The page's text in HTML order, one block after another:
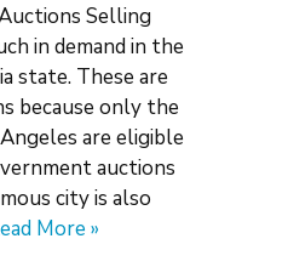
Selling
in demand in the
state. These are
because only the
are eligible
auctions
city is also
More »